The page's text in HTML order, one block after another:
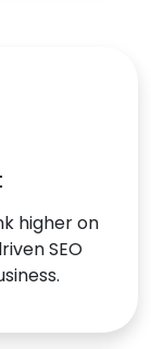
higher on
SEO